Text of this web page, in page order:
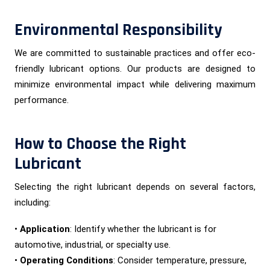
Environmental Responsibility
We are committed to sustainable practices and offer eco-
friendly lubricant options. Our products are designed to
minimize environmental impact while delivering maximum
performance.
How to Choose the Right
Lubricant
Selecting the right lubricant depends on several factors,
including:
• Application: Identify whether the lubricant is for
automotive, industrial, or specialty use.
• Operating Conditions: Consider temperature, pressure,